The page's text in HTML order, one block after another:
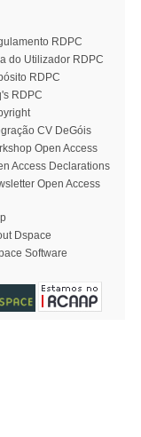
RDPC
do Utilizador RDPC
RDPC
RDPC
CV DeGóis
Open Access
Access Declarations
Open Access
Dspace
Software